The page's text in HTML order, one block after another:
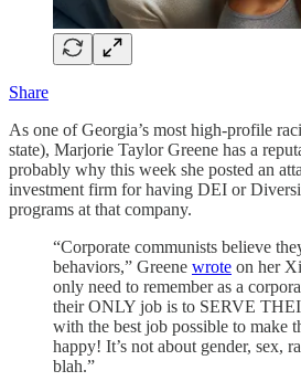
Share
As one of Georgia’s most high-profile
state), Marjorie Taylor Greene has a
probably why this week she posted an
investment firm for having DEI or
programs at that company.
“Corporate communists believe
behaviors,” Greene wrote on her
only need to remember as a
their ONLY job is to SERVE
with the best job possible to make
happy! It’s not about gender, sex,
blah.”